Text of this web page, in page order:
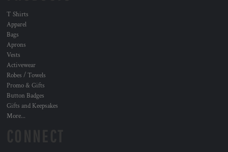
T Shirts
Apparel
Bags
Aprons
Vests
Activewear
Robes / Towels
Promo & Gifts
Button Badges
Gifts and Keepsakes
More...